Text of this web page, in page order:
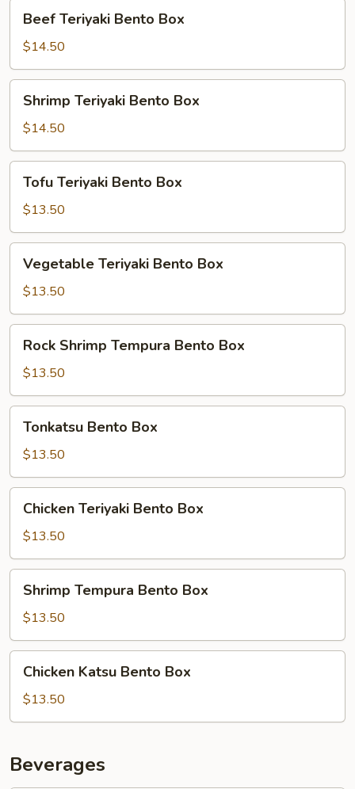
Teriyaki
Bento
Box
Beef Teriyaki Bento Box
$14.50
Teriyaki
Bento
Box
Shrimp Teriyaki Bento Box
$14.50
Teriyaki
Bento
Box
Tofu Teriyaki Bento Box
$13.50
Teriyaki
Bento
Box
Vegetable Teriyaki Bento Box
$13.50
Shrimp
Tempura
Bento
Box
Rock Shrimp Tempura Bento Box
$13.50
Bento
Box
Tonkatsu Bento Box
$13.50
Teriyaki
Bento
Box
Chicken Teriyaki Bento Box
$13.50
Tempura
Bento
Box
Shrimp Tempura Bento Box
$13.50
Katsu
Bento
Box
Chicken Katsu Bento Box
$13.50
Beverages